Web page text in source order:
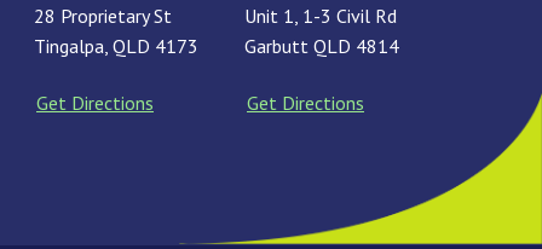
28 Proprietary St
Tingalpa, QLD 4173
Get Directions
Unit 1, 1-3 Civil Rd
Garbutt QLD 4814
Get Directions